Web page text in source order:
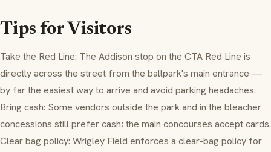
Tips for Visitors
Take the Red Line: The Addison stop on the CTA Red Line is
directly across the street from the ballpark's main entrance —
by far the easiest way to arrive and avoid parking headaches.
Bring cash: Some vendors outside the park and in the bleacher
concessions still prefer cash; the main concourses accept cards.
Clear bag policy: Wrigley Field enforces a clear-bag policy for